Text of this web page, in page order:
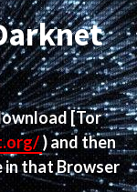
[Tor
) and then
in that Browser